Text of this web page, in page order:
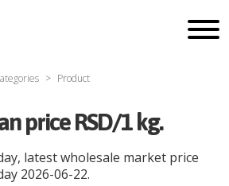
Product
price RSD/1 kg.
latest wholesale market price
2026-06-22.